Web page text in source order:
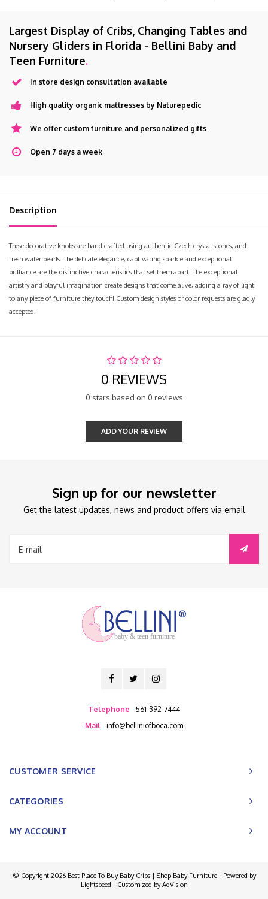
Largest Display of Cribs, Changing Tables and
Nursery Gliders in Florida - Bellini Baby and
Teen Furniture.
In store design consultation available
High quality organic mattresses by Naturepedic
We offer custom furniture and personalized gifts
Open 7 days a week
Description
These decorative knobs are hand crafted using authentic Czech crystal stones, and
fresh water pearls. The delicate elegance, captivating sparkle and exceptional
brilliance are the distinctive characteristics that set them apart. The exceptional
artistry and playful imagination create designs that come alive, adding a ray of light
to any piece of furniture they touch! Custom design styles or color requests are gladly
accepted.
0 REVIEWS
0 stars based on 0 reviews
ADD YOUR REVIEW
Sign up for our newsletter
Get the latest updates, news and product offers via email
baby & teen furniture
Telephone
561-392-7444
Mail
info@belliniofboca.com
CUSTOMER SERVICE
CATEGORIES
MY ACCOUNT
© Copyright 2026 Best Place To Buy Baby Cribs | Shop Baby Furniture - Powered by
Lightspeed - Customized byAdVision